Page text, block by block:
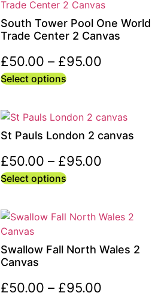
South Tower Pool One World
Trade Center 2 Canvas
£50.00 – £95.00
Select options
St Pauls London 2 canvas
£50.00 – £95.00
Select options
Swallow Fall North Wales 2
Canvas
£50.00 – £95.00